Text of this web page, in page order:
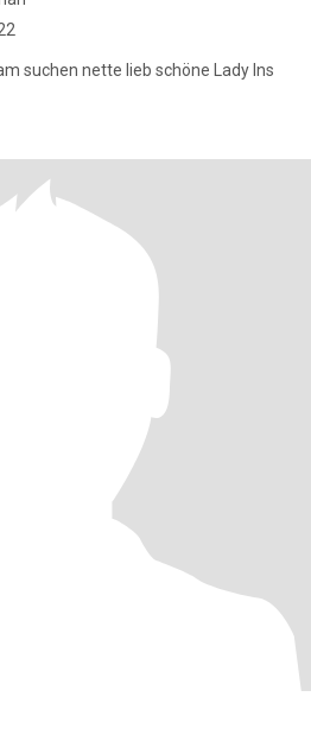
suchen nette lieb schöne Lady Ins